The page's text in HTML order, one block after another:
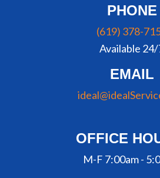
PHONE
(619) 378-
Available
EMAIL
OFFICE
M-F 7:00am -